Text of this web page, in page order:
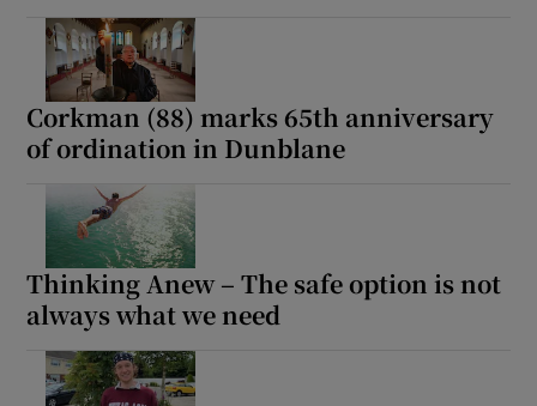
Corkman (88) marks 65th anniversary
of ordination in Dunblane
Thinking Anew – The safe option is not
always what we need